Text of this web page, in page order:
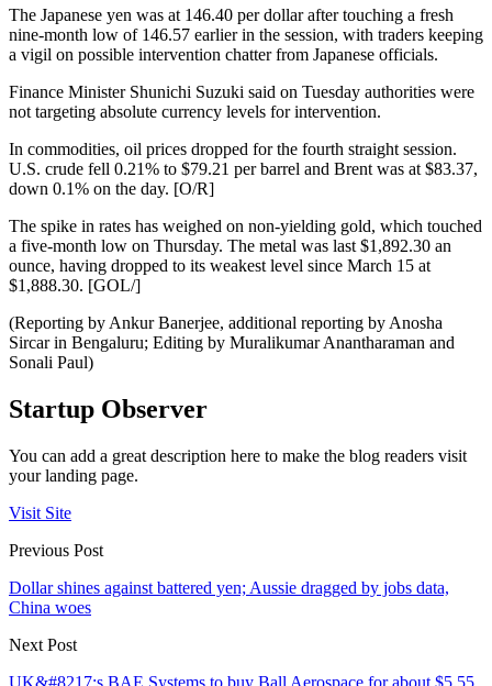
The Japanese yen was at 146.40 per dollar after touching a fresh
nine-month low of 146.57 earlier in the session, with traders keeping
a vigil on possible intervention chatter from Japanese officials.
Finance Minister Shunichi Suzuki said on Tuesday authorities were
not targeting absolute currency levels for intervention.
In commodities, oil prices dropped for the fourth straight session.
U.S. crude fell 0.21% to $79.21 per barrel and Brent was at $83.37,
down 0.1% on the day. [O/R]
The spike in rates has weighed on non-yielding gold, which touched
a five-month low on Thursday. The metal was last $1,892.30 an
ounce, having dropped to its weakest level since March 15 at
$1,888.30. [GOL/]
(Reporting by Ankur Banerjee, additional reporting by Anosha
Sircar in Bengaluru; Editing by Muralikumar Anantharaman and
Sonali Paul)
Startup Observer
You can add a great description here to make the blog readers visit
your landing page.
Visit Site
Previous Post
Dollar shines against battered yen; Aussie dragged by jobs data,
China woes
Next Post
UK&#8217;s BAE Systems to buy Ball Aerospace for about $5.55